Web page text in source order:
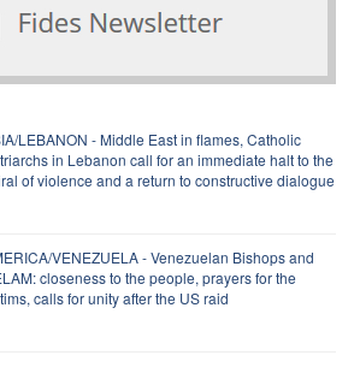
LEBANON - Middle East in flames, Catholic
in Lebanon call for an immediate halt to the
of violence and a return to constructive dialogue
VENEZUELA - Venezuelan Bishops and
closeness to the people, prayers for the
calls for unity after the US raid